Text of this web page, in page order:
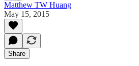
Matthew TW Huang
May 15, 2015
Share